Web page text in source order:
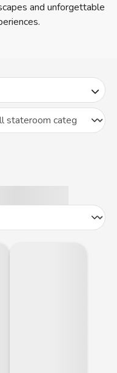
and unforgettable